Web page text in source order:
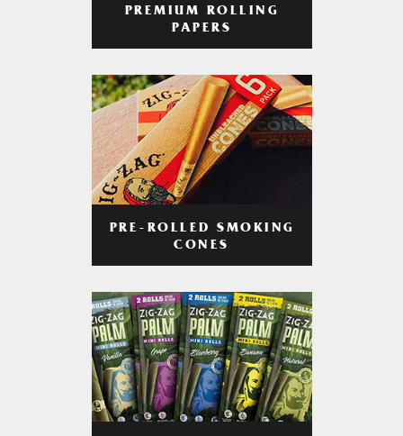
PREMIUM ROLLING
PAPERS
PRE-ROLLED SMOKING
CONES